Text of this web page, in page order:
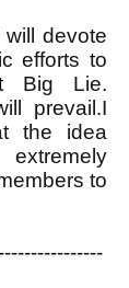
devote
efforts to
Big Lie.
prevail.I
the idea
to